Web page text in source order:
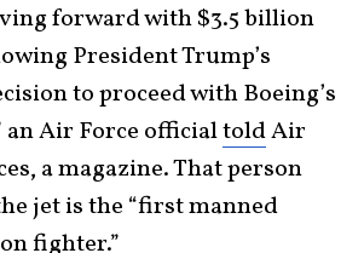
forward with $3.5 billion
President Trump’s
to proceed with Boeing’s
an Air Force officialtoldAir
a magazine. That person
jet is the “first manned
fighter.”